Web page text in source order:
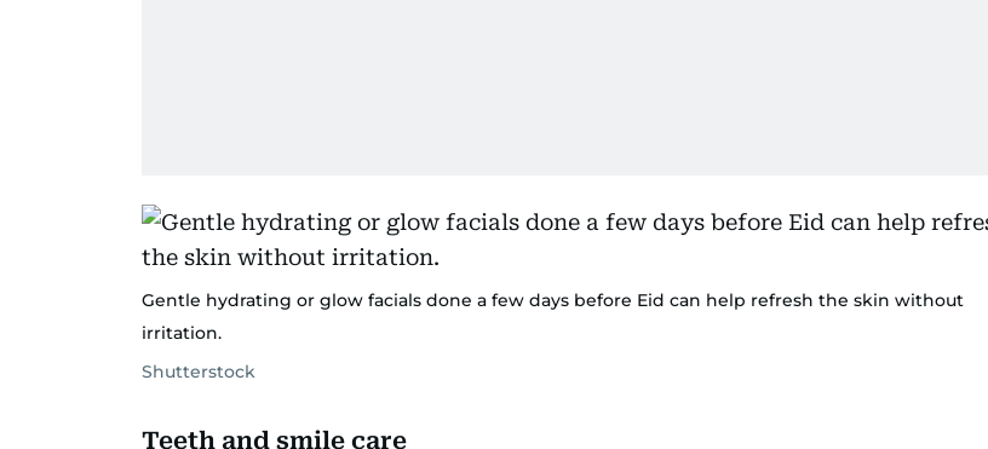
Gentle hydrating or glow facials done a few days before Eid can help refresh the skin without
irritation.
Shutterstock
Teeth and smile care